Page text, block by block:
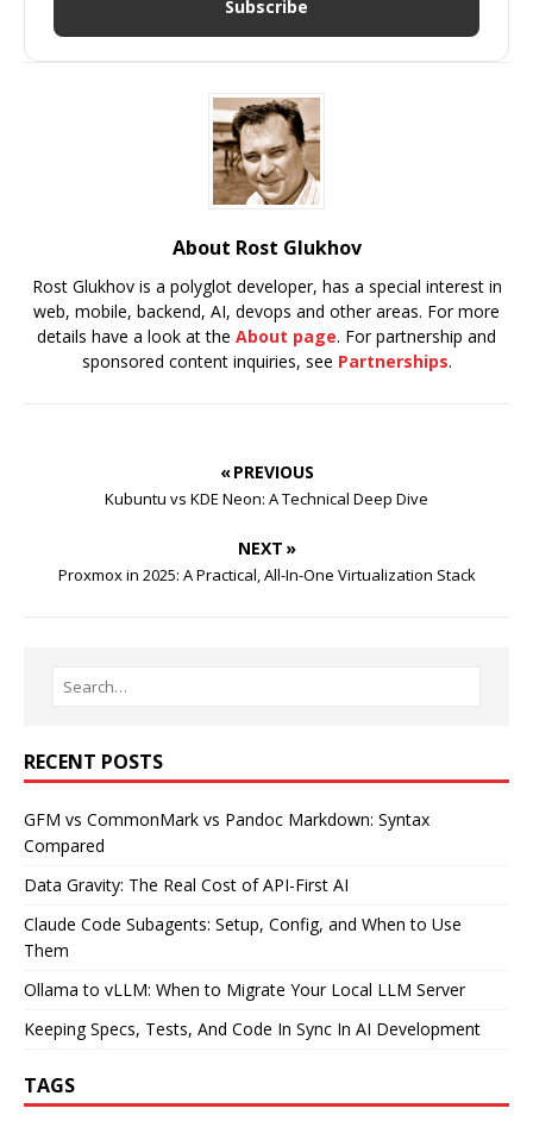
Subscribe
About Rost Glukhov
Rost Glukhov is a polyglot developer, has a special interest in
web, mobile, backend, AI, devops and other areas. For more
details have a look at the About page. For partnership and
sponsored content inquiries, see Partnerships.
« PREVIOUS
Kubuntu vs KDE Neon: A Technical Deep Dive
NEXT »
Proxmox in 2025: A Practical, All-In-One Virtualization Stack
RECENT POSTS
GFM vs CommonMark vs Pandoc Markdown: Syntax
Compared
Data Gravity: The Real Cost of API-First AI
Claude Code Subagents: Setup, Config, and When to Use
Them
Ollama to vLLM: When to Migrate Your Local LLM Server
Keeping Specs, Tests, And Code In Sync In AI Development
TAGS